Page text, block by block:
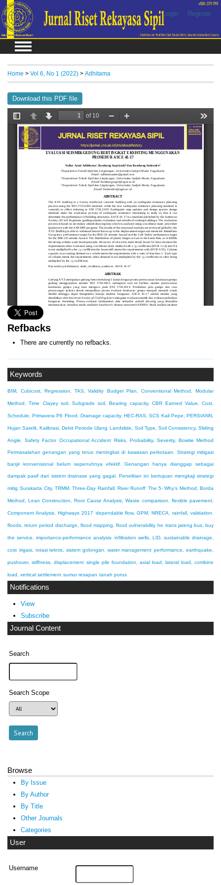
Login Register
Keywords
BIM, Cubicost, Regression, TAS, Validity Budget Plan, Conventional Method, Modular
Method, Time Clayey soil, Subgrade soil, Bearing capacity, CBR Earned Value, Cost,
Schedule, Primavera P6 Flood, Drainage capacity, HEC-RAS, SCS Kali Pepe, PERSIANN,
Hujan Satelit, Kalibrasi, Debit Periode Ulang Landslide, Soil Type, Soil Consistency, Sliding
Angle, Safety Factor Occupational Accident Risks, Probability, Severity, Bowtie Method
Permasalahan genangan yang terus meningkat di kawasan perkotaan. Strategi mitigasi
banjir konvensional belum sepenuhnya efektif. Genangan hanya dianggap sebagai
dampak pasif dari sistem drainase yang gagal. Penelitian ini bertujuan mengkaji strategi
mitig Surakarta City, TRMM, Three-Day Rainfall, River Runoff The 5- Why’s Method, Borda
Method, Lean Construction, Root Cause Analysis, Waste comparison, flexible pavement,
Component Analysis, Highways 2017 dependable flow, GPM, NRECA, rainfall, validation.
floods, return period discharge, flood mapping, flood vulnerability he trans jateng bus, buy
the service, importance-performance analysis infiltration wells, LID, sustainable drainage,
cost irigasi, rotasi teknis, sistem golongan, water management performance, earthquake,
pushover, stiffness, displacement single pile foundation, axial load, lateral load, combine
load, vertical settlement sumur resapan tanah porus
Notifications
View
Subscribe
Journal Content
Search
Search Scope
Browse
By Issue
By Author
By Title
Other Journals
Categories
User
Username
Home > Vol 6, No 1 (2022) > Adhitama
Download this PDF file
Refbacks
There are currently no refbacks.